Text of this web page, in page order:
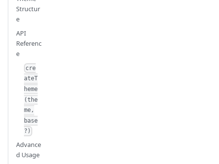
Structur
e
API
Referenc
e
cre
ateT
heme
(the
me,
base
?)
Advance
d Usage